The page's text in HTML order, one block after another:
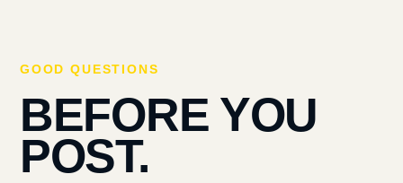
GOOD QUESTIONS
BEFORE YOU
POST.